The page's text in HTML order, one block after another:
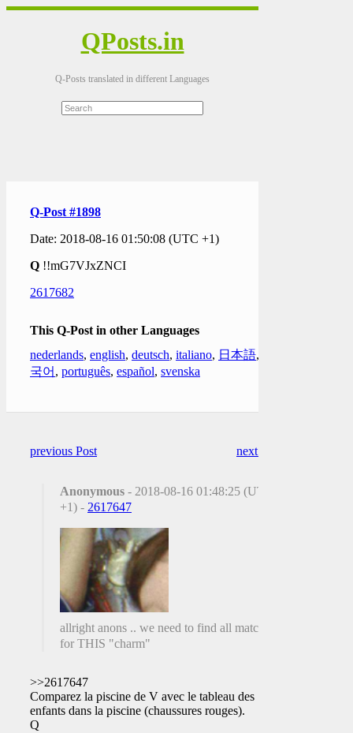
QPosts.in
Q-Posts translated in different Languages
Q-Post #1898
Date: 2018-08-16 01:50:08 (UTC +1)
Q !!mG7VJxZNCI
2617682
This Q-Post in other Languages
nederlands, english, deutsch, italiano, 日本語,
국어 , português, español, svenska
previous Post next Post
Anonymous - 2018-08-16 01:48:25 (UTC
+1) - 2617647
allright anons .. we need to find all matches
for THIS "charm"
>>2617647
Comparez la piscine de V avec le tableau des
enfants dans la piscine (chaussures rouges).
Q